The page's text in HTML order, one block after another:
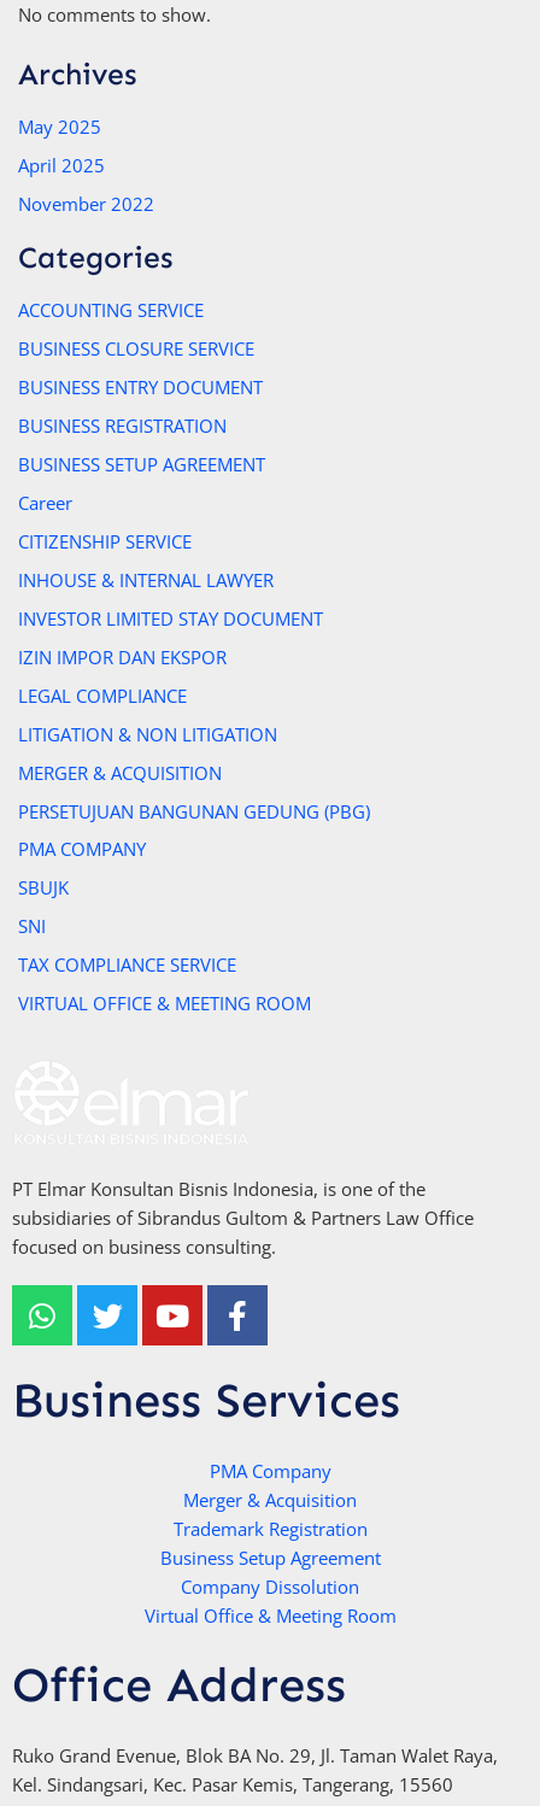
No comments to show.
Archives
May 2025
April 2025
November 2022
Categories
ACCOUNTING SERVICE
BUSINESS CLOSURE SERVICE
BUSINESS ENTRY DOCUMENT
BUSINESS REGISTRATION
BUSINESS SETUP AGREEMENT
Career
CITIZENSHIP SERVICE
INHOUSE & INTERNAL LAWYER
INVESTOR LIMITED STAY DOCUMENT
IZIN IMPOR DAN EKSPOR
LEGAL COMPLIANCE
LITIGATION & NON LITIGATION
MERGER & ACQUISITION
PERSETUJUAN BANGUNAN GEDUNG (PBG)
PMA COMPANY
SBUJK
SNI
TAX COMPLIANCE SERVICE
VIRTUAL OFFICE & MEETING ROOM
PT Elmar Konsultan Bisnis Indonesia, is one of the
subsidiaries of Sibrandus Gultom & Partners Law Office
focused on business consulting.
W
h
a
t
s
T
w
i
t
t
Y
o
u
t
u
F
a
c
e
b
o
k
-
f
Business Services
PMA Company
Merger & Acquisition
Trademark Registration
Business Setup Agreement
Company Dissolution
Virtual Office & Meeting Room
Office Address
Ruko Grand Evenue, Blok BA No. 29, Jl. Taman Walet Raya,
Kel. Sindangsari, Kec. Pasar Kemis, Tangerang, 15560